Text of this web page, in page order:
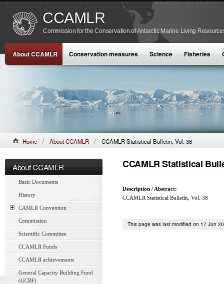
CCAMLR
Commission for the Conservation of Antarctic Marine Living
About CCAMLR Conservation measures Science Fisheries
Home About CCAMLR CCAMLR Statistical Bulletin, Vol. 38
About CCAMLR
Basic Documents
History
CAMLR Convention
Commission
Scientific Committee
CCAMLR Funds
CCAMLR achievements
General Capacity Building Fund
(GCBF)
CCAMLR Statistical
Description / Abstract:
CCAMLR Statistical Bulletin, Vol. 38
This page was last modified on 17 Jun